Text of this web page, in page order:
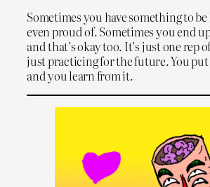
Sometimes you have something to
even proud of. Sometimes you end
and that’s okay too. It’s just one rep
just practicing for the future. You
and you learn from it.